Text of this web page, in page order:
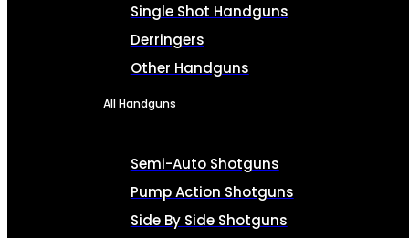
Single Shot Handguns
Derringers
Other Handguns
All Handguns
Semi-Auto Shotguns
Pump Action Shotguns
Side By Side Shotguns